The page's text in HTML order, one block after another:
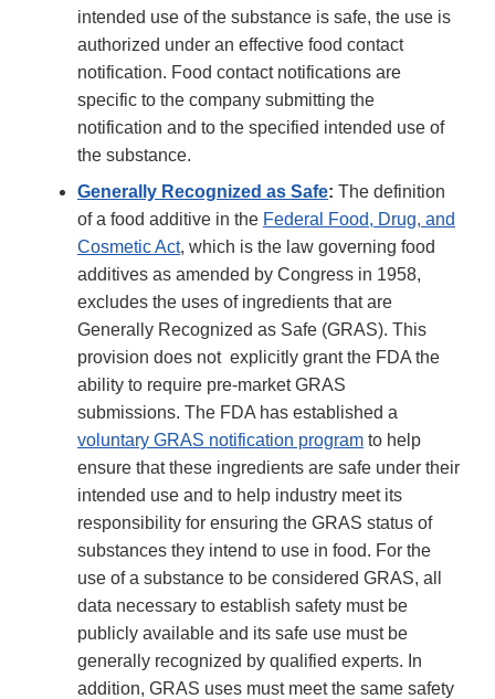
intended use of the substance is safe, the use is
authorized under an effective food contact
notification. Food contact notifications are
specific to the company submitting the
notification and to the specified intended use of
the substance.
Generally Recognized as Safe: The definition
of a food additive in the Federal Food, Drug, and
Cosmetic Act, which is the law governing food
additives as amended by Congress in 1958,
excludes the uses of ingredients that are
Generally Recognized as Safe (GRAS). This
provision does not explicitly grant the FDA the
ability to require pre-market GRAS
submissions. The FDA has established a
voluntary GRAS notification program to help
ensure that these ingredients are safe under their
intended use and to help industry meet its
responsibility for ensuring the GRAS status of
substances they intend to use in food. For the
use of a substance to be considered GRAS, all
data necessary to establish safety must be
publicly available and its safe use must be
generally recognized by qualified experts. In
addition, GRAS uses must meet the same safety